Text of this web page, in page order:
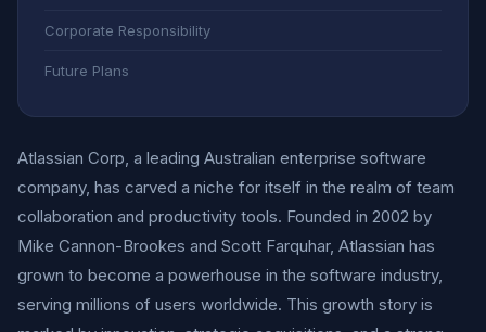
Corporate Responsibility
Future Plans
Atlassian Corp, a leading Australian enterprise software
company, has carved a niche for itself in the realm of team
collaboration and productivity tools. Founded in 2002 by
Mike Cannon-Brookes and Scott Farquhar, Atlassian has
grown to become a powerhouse in the software industry,
serving millions of users worldwide. This growth story is